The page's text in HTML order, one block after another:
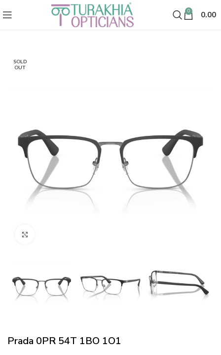
0 0.00
SOLD
OUT
Prada 0PR 54T 1BO 1O1